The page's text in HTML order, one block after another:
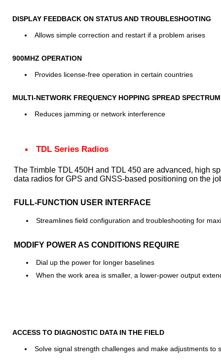
DISPLAY FEEDBACK ON STATUS AND TROUBLESHOOTING
Allows simple correction and restart if a problem arises
900MHZ OPERATION
Provides license-free operation in certain countries
MULTI-NETWORK FREQUENCY HOPPING SPREAD SPECTRUM
Reduces jamming or network interference
TDL Series Radios
The Trimble TDL 450H and TDL 450 are advanced, high
data radios for GPS and GNSS-based positioning on the
FULL-FUNCTION USER INTERFACE
Streamlines field configuration and troubleshooting for
MODIFY POWER AS CONDITIONS REQUIRE
Dial up the power for longer baselines
When the work area is smaller, a lower-power output
ACCESS TO DIAGNOSTIC DATA IN THE FIELD
Solve signal strength challenges and make adjustments to